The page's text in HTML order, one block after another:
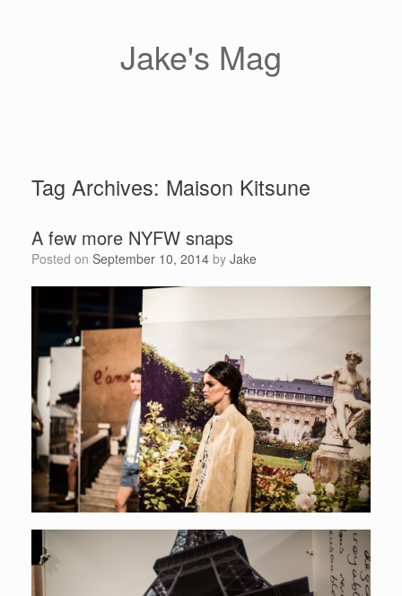
Jake's Mag
Tag Archives: Maison Kitsune
A few more NYFW snaps
Posted on September 10, 2014 by Jake